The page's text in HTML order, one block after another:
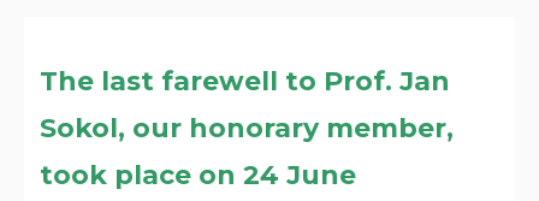
The last farewell to Prof. Jan
Sokol, our honorary member,
took place on 24 June